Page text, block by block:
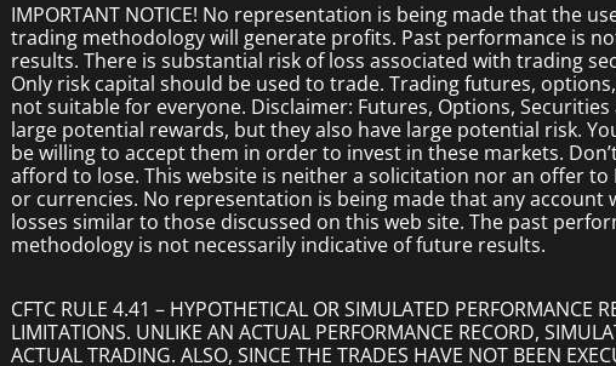
IMPORTANT NOTICE! No representation is being made that the
trading methodology will generate profits. Past performance is
results. There is substantial risk of loss associated with trading
Only risk capital should be used to trade. Trading futures,
not suitable for everyone. Disclaimer: Futures, Options,
large potential rewards, but they also have large potential risk.
be willing to accept them in order to invest in these markets.
afford to lose. This website is neither a solicitation nor an offer to
or currencies. No representation is being made that any account
losses similar to those discussed on this web site. The past
methodology is not necessarily indicative of future results.
CFTC RULE 4.41 – HYPOTHETICAL OR SIMULATED PERFORMANCE
LIMITATIONS. UNLIKE AN ACTUAL PERFORMANCE RECORD,
ACTUAL TRADING. ALSO, SINCE THE TRADES HAVE NOT BEEN